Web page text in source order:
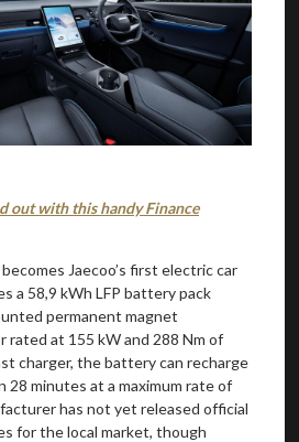
out with this handy Finance
Jaecoo’s first electric car
a 58,9 kWh LFP battery pack
permanent magnet
rated at 155 kW and 288 Nm of
charger, the battery can recharge
28 minutes at a maximum rate of
has not yet released official
for the local market, though